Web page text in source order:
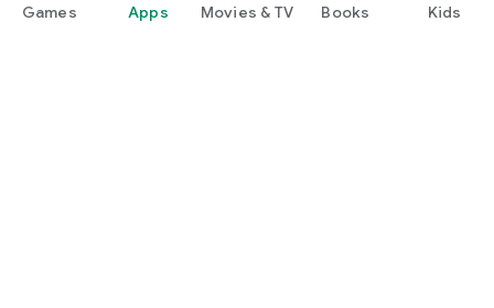
Games Apps Movies & TV Books Kids